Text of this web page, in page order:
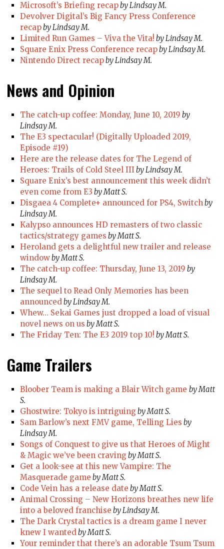
Microsoft’s Briefing recapby Lindsay M.
Devolver Digital’s Big Fancy Press Conference
recapby Lindsay M.
Limited Run Games – Viva the Vita! by Lindsay M.
Square Enix Press Conference recapby Lindsay M.
Nintendo Direct recapby Lindsay M.
News and Opinion
The catch-up coffee: Monday, June 10, 2019 by
Lindsay M.
The E3 spectacular! (Digitally Uploaded 2019,
Episode #19)
Here are the release dates for The Legend of
Heroes: Trails of Cold Steel III by Lindsay M.
Square Enix’s best announcement this week didn’t
even come from E3 by Matt S.
Disgaea 4 Complete+ announced for PS4, Switchby
Lindsay M.
Kalypso announces HD remasters of two classic
tactics/strategy games by Matt S.
Heroland gets a delightful new trailer and release
windowby Matt S.
The catch-up coffee: Thursday, June 13, 2019 by
Lindsay M.
The sequel to Read Only Memories has been
announcedby Lindsay M.
Whew… Sekai Games just dropped a load of visual
novel news on us by Matt S.
The Friday Ten: The E3 2019 top 10! by Matt S.
Game Trailers
Bloober Team is making a Blair Witch game by Matt
S.
Ghostwire: Tokyo is intriguing by Matt S.
Sam Barlow’s next FMV game, Telling Lies by
Lindsay M.
Songs of Conquest to give us that Heroes of Might
& Magic we’ve been craving by Matt S.
Get a look-see at this new Vampire: The
Masquerade game by Matt S.
Code Vein has a release date by Matt S.
Animal Crossing – New Horizons breathes new life
into a beloved franchise by Lindsay M.
The Dark Crystal tactics is a dream game I never
knew I wantedby Matt S.
Your reminder that there’s an adorable Tsum Tsum